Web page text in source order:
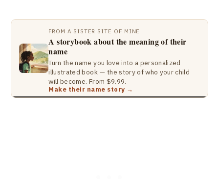
FROM A SISTER SITE OF MINE
A storybook about the meaning of their
name
Turn the name you love into a personalized
illustrated book — the story of who your child
will become. From $9.99.
Make their name story →